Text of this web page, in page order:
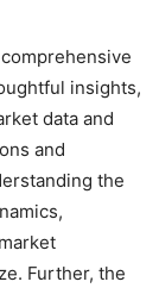
insights,
data and
and
the
Further, the